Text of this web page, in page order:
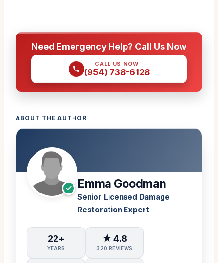
Need Emergency Help? Call Us Now
CALL US NOW
(954) 738-6128
ABOUT THE AUTHOR
Emma Goodman
Senior Licensed Damage
Restoration Expert
22+
YEARS
★ 4.8
320 REVIEWS